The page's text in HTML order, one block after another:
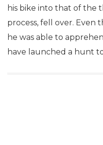
his bike into that of the
process, fell over. Even
he was able to
have launched a hunt